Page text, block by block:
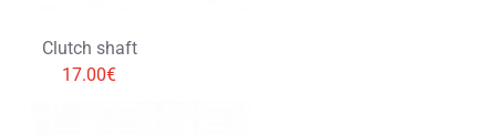
Clutch shaft
17.00€